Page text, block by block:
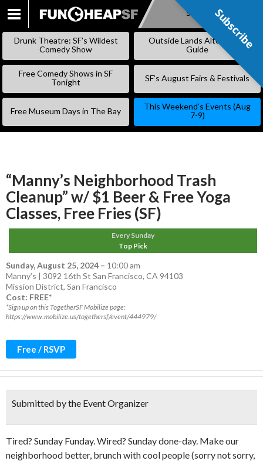
SKIP
Subscribe
Drunk Theatre: SF’s Wildest
Comedy Show
Outside Lands Alternative
Guide
Free Comedy Shows in SF
Tonight
SF’s August Fairs & Festivals
Free Museum Days in The Bay
This Weekend’s Events (Aug
7-9)
“Manny’s Neighborhood Trash
Cleanup” w/ $1 Beer & Free Yoga
Classes, Free Fries (SF)
Every Sunday
Top Pick
Sunday, August 25, 2024 – 10:00 am
Manny’s | 3092 16th St San Francisco, CA 94103
Mission District, San Francisco
Cost: FREE*
*Sign up on this TogetherSF Mobilize page:
https://www.mobilize.us/togethersf/event/444979/
Free / RSVP
Submitted by the Event Organizer
Tired? Sunday Funday. Wired? Sunday done-day. Make our
neighborhood better, brunch with cool people (sorry not sorry,
Subscribe